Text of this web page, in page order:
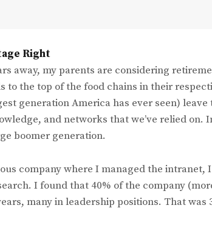
Right
away, my parents are considering
to the top of the food chains in their
generation America has ever seen)
and networks that we’ve relied on.
boomer generation.
company where I managed the
I found that 40% of the company
many in leadership positions. That was